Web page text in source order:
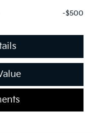
-$500